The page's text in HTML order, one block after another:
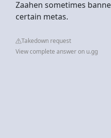
Zaahen sometimes
certain metas.
Takedown request
View complete answer on u.gg